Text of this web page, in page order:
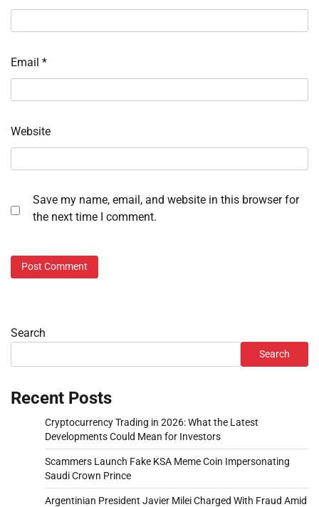
Email *
Website
Save my name, email, and website in this browser for
the next time I comment.
Search
Search
Recent Posts
Cryptocurrency Trading in 2026: What the Latest
Developments Could Mean for Investors
Scammers Launch Fake KSA Meme Coin Impersonating
Saudi Crown Prince
Argentinian President Javier Milei Charged With Fraud Amid